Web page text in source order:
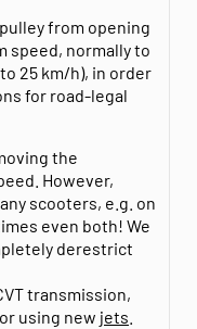
from opening
speed, normally to
25 km/h), in order
for road-legal
the
However,
scooters, e.g. on
even both! We
derestrict
transmission,
using new jets